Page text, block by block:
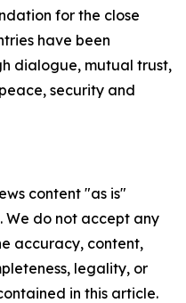
for the close
have been
dialogue, mutual trust,
security and
content "as is"
do not accept any
accuracy, content,
legality, or
in this article.